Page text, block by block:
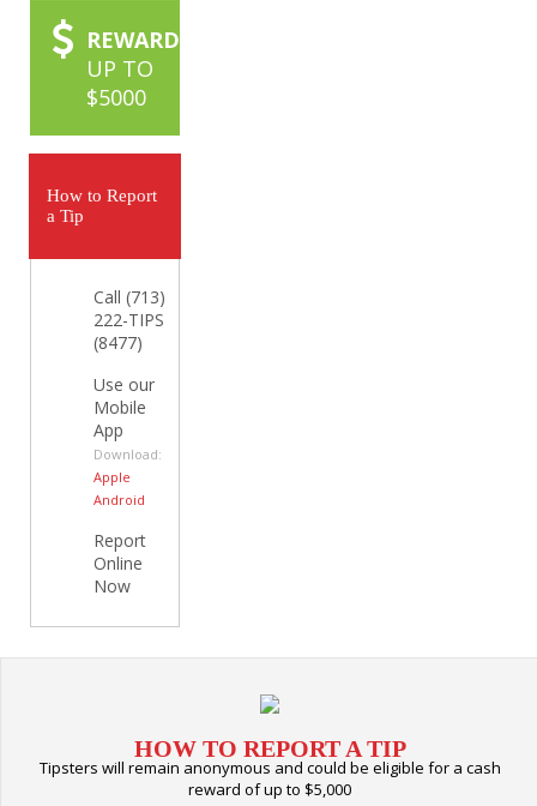
REWARD
UP TO
$5000
How to Report
a Tip
Call (713)
222-TIPS
(8477)
Use our
Mobile
App
Download:
Apple
Android
Report
Online
Now
HOW TO REPORT A TIP
Tipsters will remain anonymous and could be eligible for a cash
reward of up to $5,000